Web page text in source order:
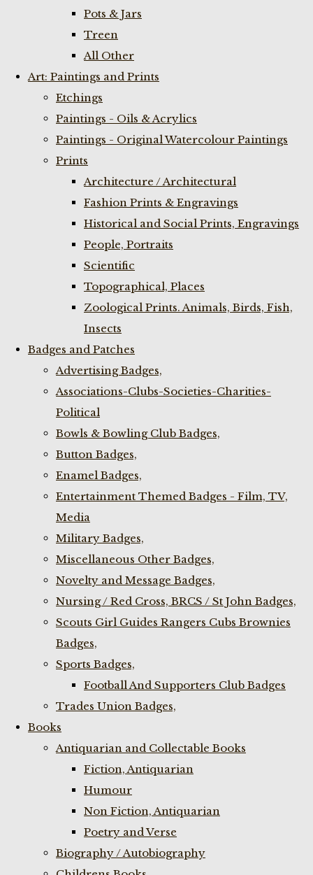
Pots & Jars
Treen
All Other
Art: Paintings and Prints
Etchings
Paintings - Oils & Acrylics
Paintings - Original Watercolour Paintings
Prints
Architecture / Architectural
Fashion Prints & Engravings
Historical and Social Prints, Engravings
People, Portraits
Scientific
Topographical, Places
Zoological Prints. Animals, Birds, Fish,
Insects
Badges and Patches
Advertising Badges,
Associations-Clubs-Societies-Charities-
Political
Bowls & Bowling Club Badges,
Button Badges,
Enamel Badges,
Entertainment Themed Badges - Film, TV,
Media
Military Badges,
Miscellaneous Other Badges,
Novelty and Message Badges,
Nursing / Red Cross, BRCS / St John Badges,
Scouts Girl Guides Rangers Cubs Brownies
Badges,
Sports Badges,
Football And Supporters Club Badges
Trades Union Badges,
Books
Antiquarian and Collectable Books
Fiction, Antiquarian
Humour
Non Fiction, Antiquarian
Poetry and Verse
Biography / Autobiography